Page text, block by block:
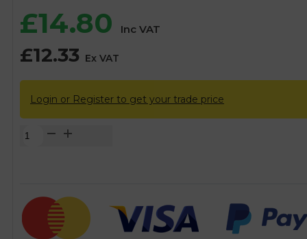
£14.80 Inc VAT
£12.33 Ex VAT
Login or Register to get your trade price
Double
Pipe
45
Degree